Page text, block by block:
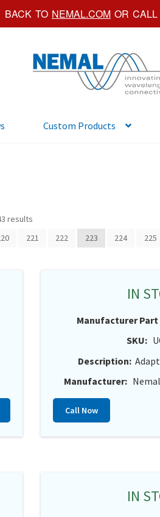
BACK TO NEMAL.COM OR CALL
Skip
to
Skip
to
content
Custom Products
results
221 222 223 224 225
IN
Manufacturer Part
SKU:
Description:
Manufacturer:
Call Now
IN